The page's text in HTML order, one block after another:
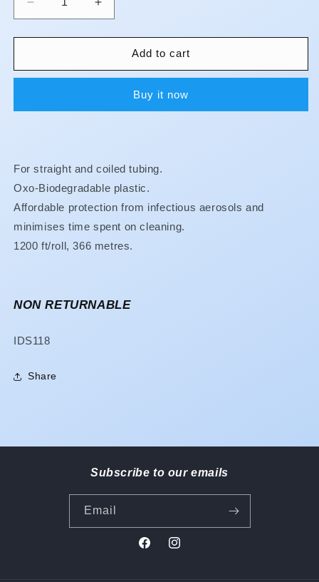
Decrease
quantity
for
Barrier
Tubing
GET
1
FREE!!
Increase
quantity
for
Biodegradable
Barrier
Tubing
GET
1
FREE!!
Add to cart
Buy it now
For straight and coiled tubing.
Oxo-Biodegradable plastic.
Affordable protection from infectious aerosols and
minimises time spent on cleaning.
1200 ft/roll, 366 metres.
NON RETURNABLE
SKU:
IDS118
Share
Subscribe to our emails
Email
FacebookInstagram